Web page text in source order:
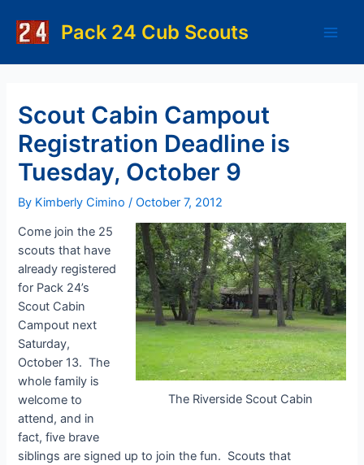
content
Pack 24 Cub Scouts
Scout Cabin Campout
Registration Deadline is
Tuesday, October 9
By Kimberly Cimino/October 7, 2012
The Riverside Scout Cabin
Come join the 25
scouts that have
already registered
for Pack 24’s
Scout Cabin
Campout next
Saturday,
October 13. The
whole family is
welcome to
attend, and in
fact, five brave
siblings are signed up to join the fun. Scouts that